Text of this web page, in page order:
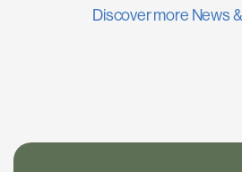
Discover more News